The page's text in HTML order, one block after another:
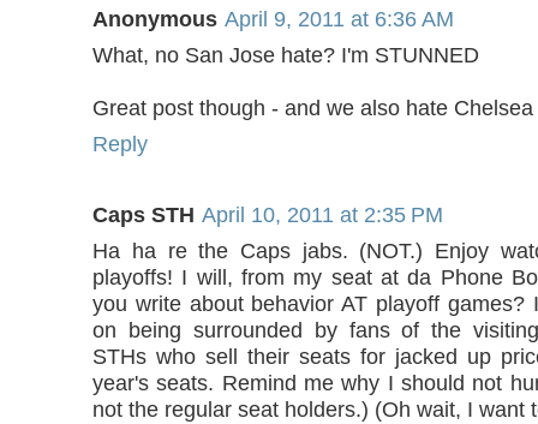
Anonymous April 9, 2011 at 6:36 AM
What, no San Jose hate? I'm STUNNED
Great post though - and we also hate
Reply
Caps STH April 10, 2011 at 2:35 PM
Ha ha re the Caps jabs. (NOT.) Enjoy
playoffs! I will, from my seat at da Phone
you write about behavior AT playoff games?
on being surrounded by fans of the
STHs who sell their seats for jacked up
year's seats. Remind me why I should not
not the regular seat holders.) (Oh wait, I want